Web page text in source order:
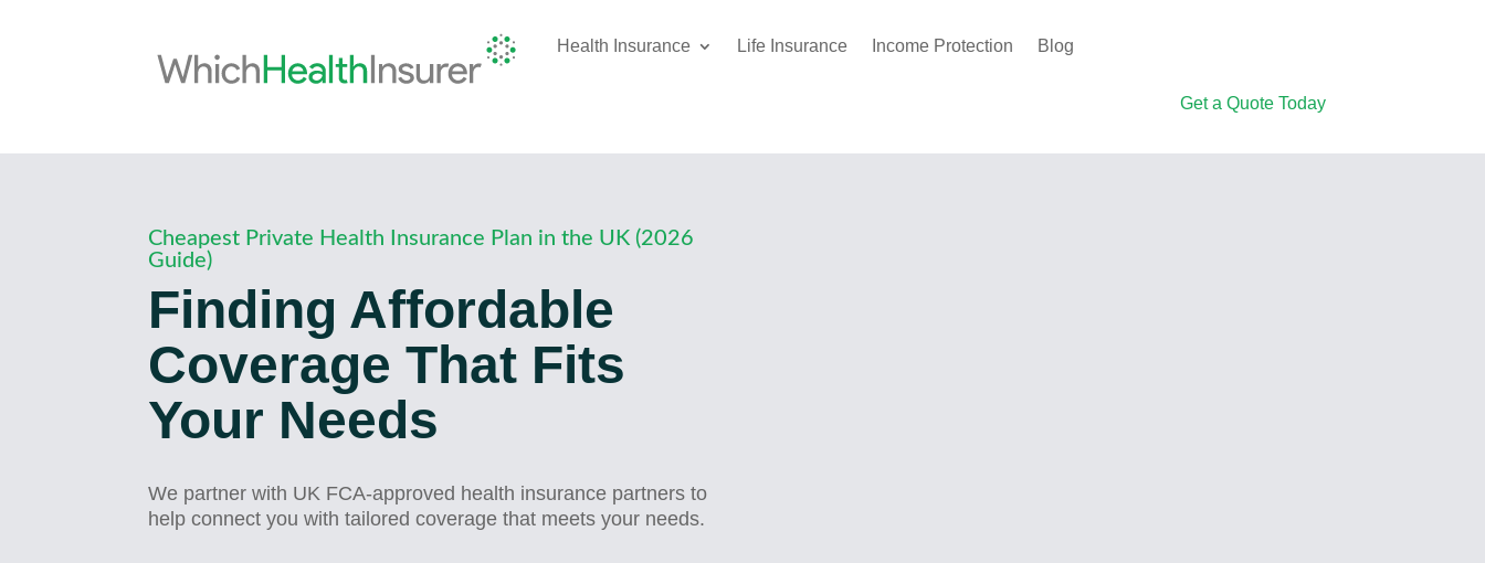
Health Insurance Life Insurance Income Protection Blog
Get a Quote Today
Cheapest Private Health Insurance Plan in the UK (2026
Guide)
Finding Affordable
Coverage That Fits
Your Needs
We partner with UK FCA-approved health insurance partners to
help connect you with tailored coverage that meets your needs.